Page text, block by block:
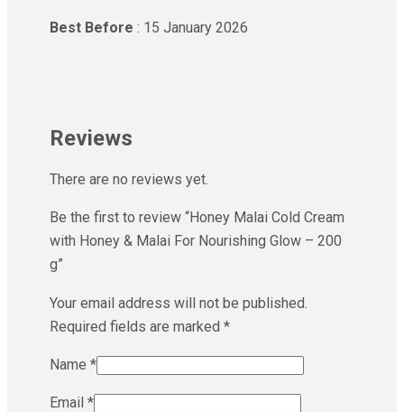
Best Before : 15 January 2026
Reviews
There are no reviews yet.
Be the first to review “Honey Malai Cold Cream
with Honey & Malai For Nourishing Glow – 200
g”
Your email address will not be published.
Required fields are marked *
Name *
Email *